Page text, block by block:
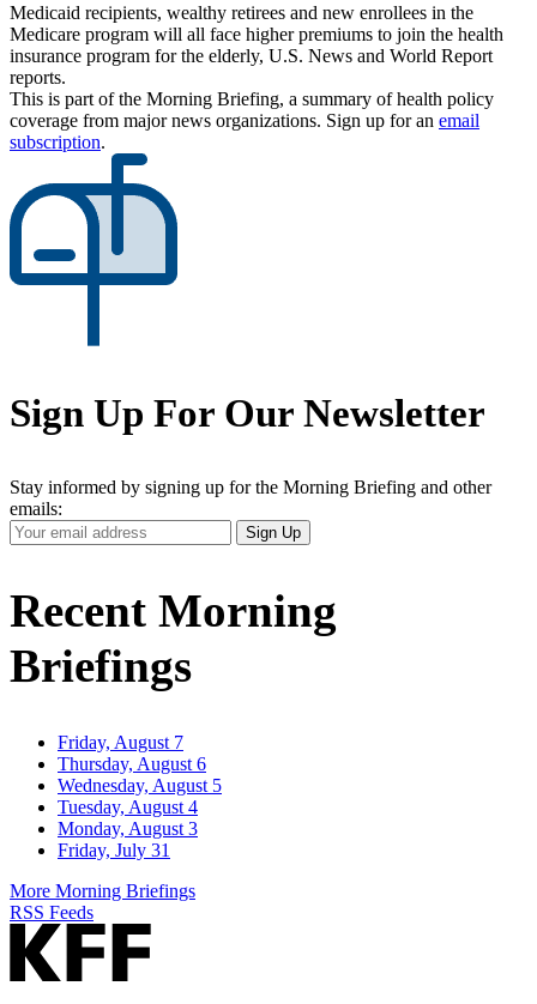
Medicaid recipients, wealthy retirees and new enrollees in the
Medicare program will all face higher premiums to join the health
insurance program for the elderly, U.S. News and World Report
reports.
This is part of the Morning Briefing, a summary of health policy
coverage from major news organizations. Sign up for an email
subscription.
Sign Up For Our Newsletter
Stay informed by signing up for the Morning Briefing and other
emails:
Your
Email
Sign Up
Recent Morning
Briefings
Friday, August 7
Thursday, August 6
Wednesday, August 5
Tuesday, August 4
Monday, August 3
Friday, July 31
More Morning Briefings
RSS Feeds